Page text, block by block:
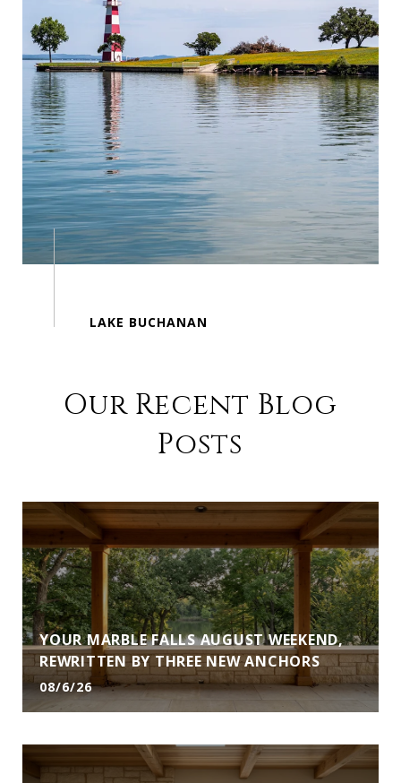
Our Recent Blog
Posts
YOUR MARBLE FALLS AUGUST WEEKEND,
REWRITTEN BY THREE NEW ANCHORS
08/6/26